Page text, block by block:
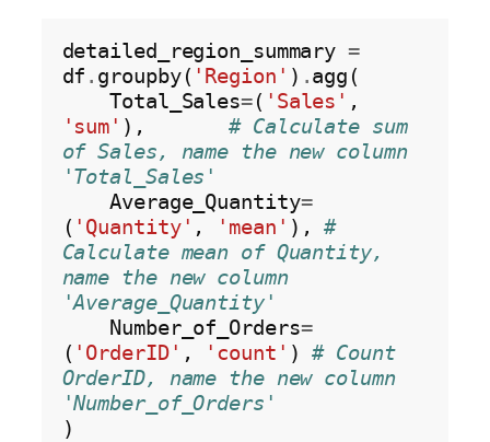
detailed_region_summary =
df . groupby( 'Region' ) .agg(
    Total_Sales
=( 'Sales'
'sum' ), # Calculate sum
of Sales, name the new column
'Total_Sales'
    Average_Quantity
=
( 'Quantity' , 'mean' ), #
Calculate mean of Quantity,
name the new column
'Average_Quantity'
    Number_of_Orders
=
( 'OrderID' , 'count' ) # Count
OrderID, name the new column
'Number_of_Orders'
)